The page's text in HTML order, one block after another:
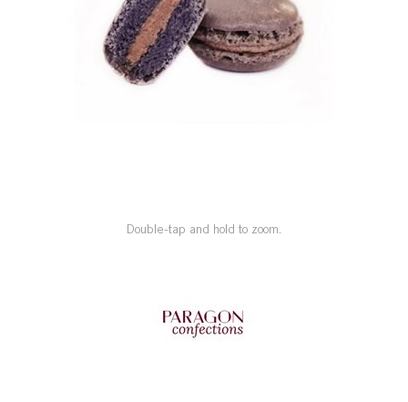
Double-tap and hold to zoom.